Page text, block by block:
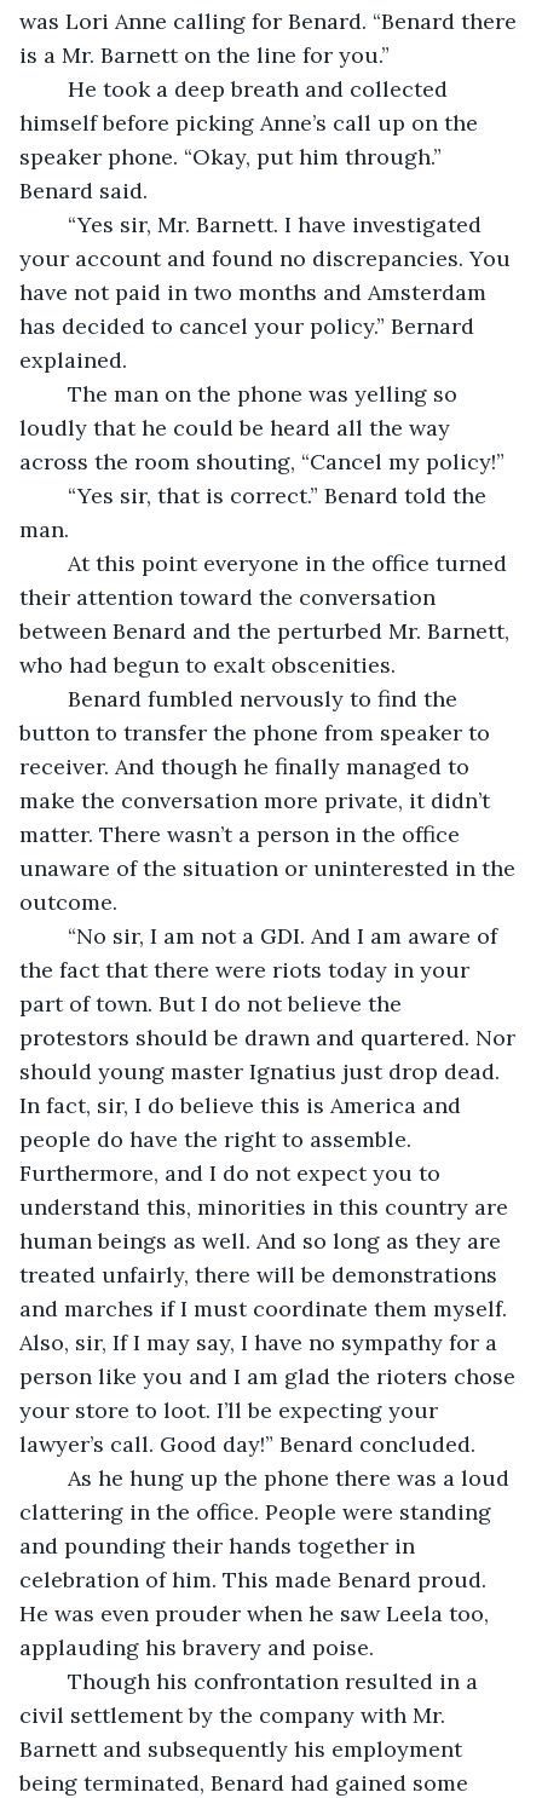
was Lori Anne calling for Benard. “Benard there
is a Mr. Barnett on the line for you.”
himself before picking Anne’s call up on the
speaker phone. “Okay, put him through.”
Benard said.
your account and found no discrepancies. You
have not paid in two months and Amsterdam
has decided to cancel your policy.” Bernard
explained.
loudly that he could be heard all the way
across the room shouting, “Cancel my policy!”
man.
their attention toward the conversation
between Benard and the perturbed Mr. Barnett,
who had begun to exalt obscenities.
button to transfer the phone from speaker to
receiver. And though he finally managed to
make the conversation more private, it didn’t
matter. There wasn’t a person in the office
unaware of the situation or uninterested in the
outcome.
the fact that there were riots today in your
part of town. But I do not believe the
protestors should be drawn and quartered. Nor
should young master Ignatius just drop dead.
In fact, sir, I do believe this is America and
people do have the right to assemble.
Furthermore, and I do not expect you to
understand this, minorities in this country are
human beings as well. And so long as they are
treated unfairly, there will be demonstrations
and marches if I must coordinate them myself.
Also, sir, If I may say, I have no sympathy for a
person like you and I am glad the rioters chose
your store to loot. I’ll be expecting your
lawyer’s call. Good day!” Benard concluded.
clattering in the office. People were standing
and pounding their hands together in
celebration of him. This made Benard proud.
He was even prouder when he saw Leela too,
applauding his bravery and poise.
civil settlement by the company with Mr.
Barnett and subsequently his employment
being terminated, Benard had gained some